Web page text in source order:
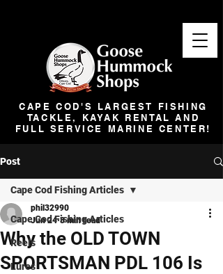
CAPE COD'S LARGEST FISHING
TACKLE, KAYAK RENTAL AND
FULL SERVICE MARINE CENTER!
Post
Cape Cod Fishing Articles
Reels
Lures
Cape Cod Fishing Articles
Why the OLD TOWN
SPORTSMAN PDL 106 Is
phil32990
Jun 24 3 min read